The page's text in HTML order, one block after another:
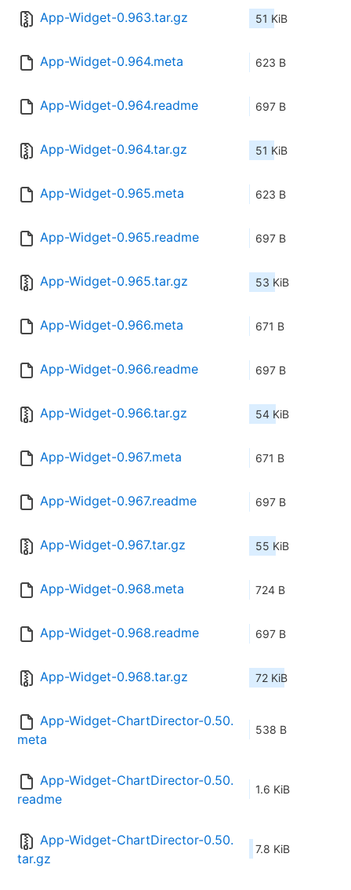
App-Widget-0.963.tar.gz 51 KiB
App-Widget-0.964.meta 623 B
App-Widget-0.964.readme 697 B
App-Widget-0.964.tar.gz 51 KiB
App-Widget-0.965.meta 623 B
App-Widget-0.965.readme 697 B
App-Widget-0.965.tar.gz 53 KiB
App-Widget-0.966.meta 671 B
App-Widget-0.966.readme 697 B
App-Widget-0.966.tar.gz 54 KiB
App-Widget-0.967.meta 671 B
App-Widget-0.967.readme 697 B
App-Widget-0.967.tar.gz 55 KiB
App-Widget-0.968.meta 724 B
App-Widget-0.968.readme 697 B
App-Widget-0.968.tar.gz 72 KiB
App-Widget-ChartDirector-0.50.
meta
538 B
App-Widget-ChartDirector-0.50.
readme
1.6 KiB
App-Widget-ChartDirector-0.50.
tar.gz
7.8 KiB